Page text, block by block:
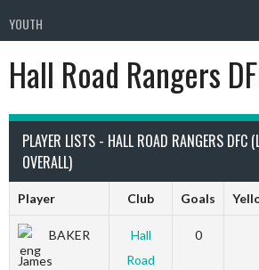
YOUTH
Hall Road Rangers
PLAYER LISTS - HALL ROAD RANGERS DFC
OVERALL)
Player Club Goals
BAKER
James
Hall
Road
0